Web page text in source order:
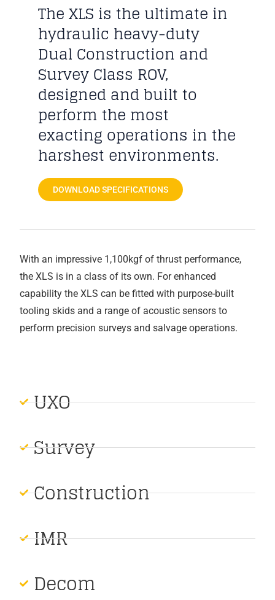
The XLS is the ultimate in
hydraulic heavy-duty
Dual Construction and
Survey Class ROV,
designed and built to
perform the most
exacting operations in the
harshest environments.
DOWNLOAD SPECIFICATIONS
With an impressive 1,100kgf of thrust performance,
the XLS is in a class of its own. For enhanced
capability the XLS can be fitted with purpose-built
tooling skids and a range of acoustic sensors to
perform precision surveys and salvage operations.
UXO
Survey
Construction
IMR
Decom